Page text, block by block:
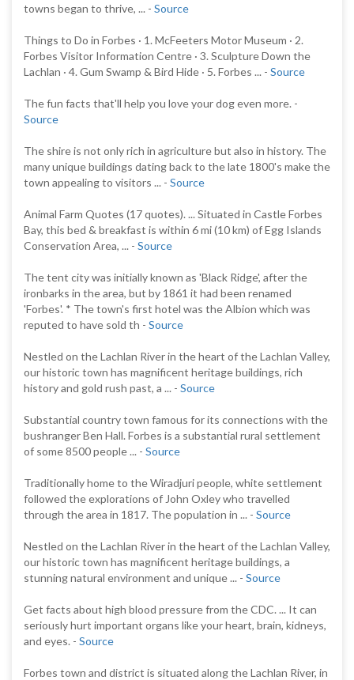
towns began to thrive, ... - Source
Things to Do in Forbes · 1. McFeeters Motor Museum · 2.
Forbes Visitor Information Centre · 3. Sculpture Down the
Lachlan · 4. Gum Swamp & Bird Hide · 5. Forbes ... - Source
The fun facts that'll help you love your dog even more. -
Source
The shire is not only rich in agriculture but also in history. The
many unique buildings dating back to the late 1800's make the
town appealing to visitors ... - Source
Animal Farm Quotes (17 quotes). ... Situated in Castle Forbes
Bay, this bed & breakfast is within 6 mi (10 km) of Egg Islands
Conservation Area, ... - Source
The tent city was initially known as 'Black Ridge', after the
ironbarks in the area, but by 1861 it had been renamed
'Forbes'. * The town's first hotel was the Albion which was
reputed to have sold th - Source
Nestled on the Lachlan River in the heart of the Lachlan Valley,
our historic town has magnificent heritage buildings, rich
history and gold rush past, a ... - Source
Substantial country town famous for its connections with the
bushranger Ben Hall. Forbes is a substantial rural settlement
of some 8500 people ... - Source
Traditionally home to the Wiradjuri people, white settlement
followed the explorations of John Oxley who travelled
through the area in 1817. The population in ... - Source
Nestled on the Lachlan River in the heart of the Lachlan Valley,
our historic town has magnificent heritage buildings, a
stunning natural environment and unique ... - Source
Get facts about high blood pressure from the CDC. ... It can
seriously hurt important organs like your heart, brain, kidneys,
and eyes. - Source
Forbes town and district is situated along the Lachlan River, in